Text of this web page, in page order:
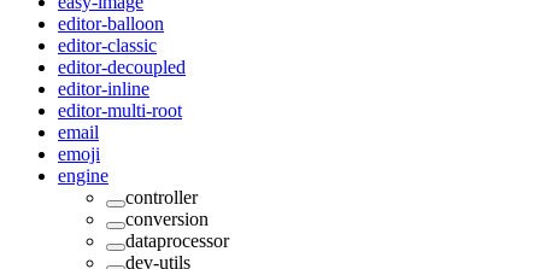
editor-balloon
editor-classic
editor-decoupled
editor-inline
editor-multi-root
email
emoji
engine
controller
conversion
dataprocessor
dev-utils